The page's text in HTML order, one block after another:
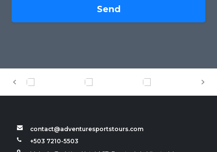
Send
contact@adventuresportstours.com
+503 7210-5503